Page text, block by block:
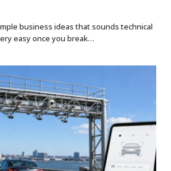
business ideas that sounds technical
easy once you break…